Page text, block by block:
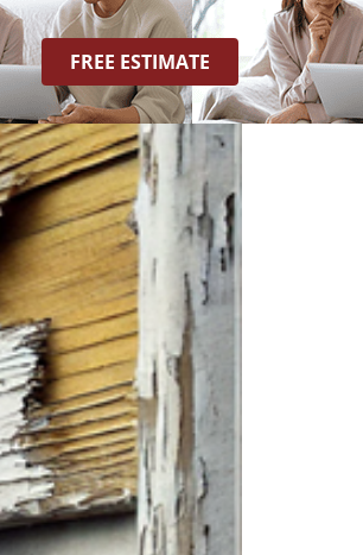
FREE ESTIMATE